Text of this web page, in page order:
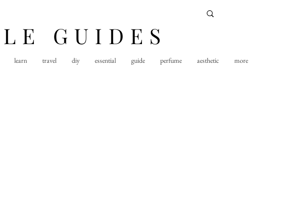
GUIDES
learn travel diy essential guide perfume aesthetic more